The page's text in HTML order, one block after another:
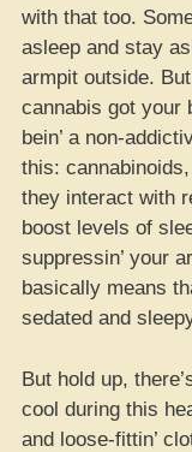
with that too.
asleep and stay
armpit outside.
cannabis got your
bein’ a non-
this:
they interact with
boost levels of
suppressin’ your
basically means
sedated and
But hold up,
cool during this
and loose-fittin’